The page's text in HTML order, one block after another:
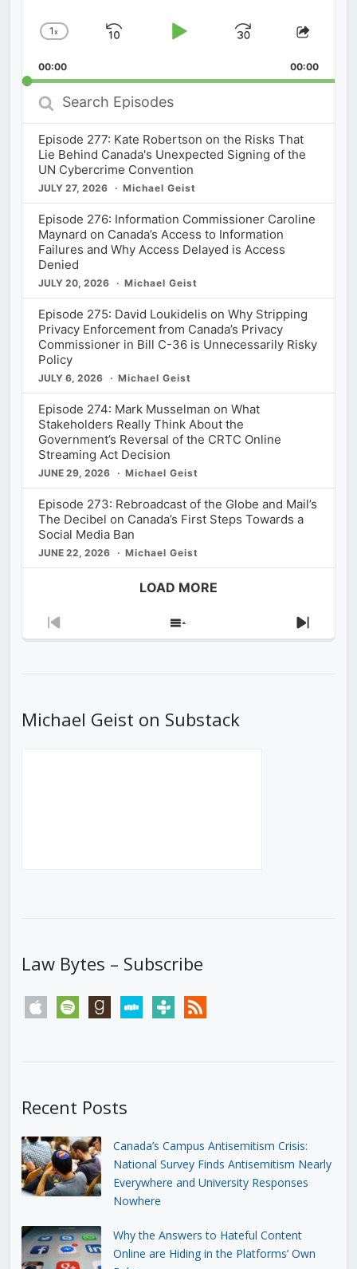
Change
Rate
1x
Skip
Play
Jump
Forward
Share
00:00 00:00
Search
Episodes
Episode 277: Kate Robertson on the Risks That
Lie Behind Canada's Unexpected Signing of the
UN Cybercrime Convention
JULY 27, 2026 Michael Geist
Episode 276: Information Commissioner Caroline
Maynard on Canada’s Access to Information
Failures and Why Access Delayed is Access
Denied
JULY 20, 2026 Michael Geist
Episode 275: David Loukidelis on Why Stripping
Privacy Enforcement from Canada’s Privacy
Commissioner in Bill C-36 is Unnecessarily Risky
Policy
JULY 6, 2026 Michael Geist
Episode 274: Mark Musselman on What
Stakeholders Really Think About the
Government’s Reversal of the CRTC Online
Streaming Act Decision
JUNE 29, 2026 Michael Geist
Episode 273: Rebroadcast of the Globe and Mail’s
The Decibel on Canada’s First Steps Towards a
Social Media Ban
JUNE 22, 2026 Michael Geist
LOAD MORE
Previous
Show
Next
Michael Geist on Substack
Law Bytes – Subscribe
apple spotify goodreadsstitchertunein rss
Recent Posts
Canada’s Campus Antisemitism Crisis:
National Survey Finds Antisemitism Nearly
Everywhere and University Responses
Nowhere
Why the Answers to Hateful Content
Online are Hiding in the Platforms’ Own